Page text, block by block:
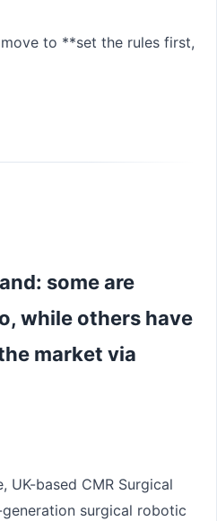
to **set the rules first,
some are
while others have
market via
UK-based CMR Surgical
surgical robotic